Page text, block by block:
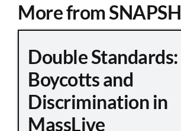
More from
Double Standards:
Boycotts and
Discrimination in
MassLive